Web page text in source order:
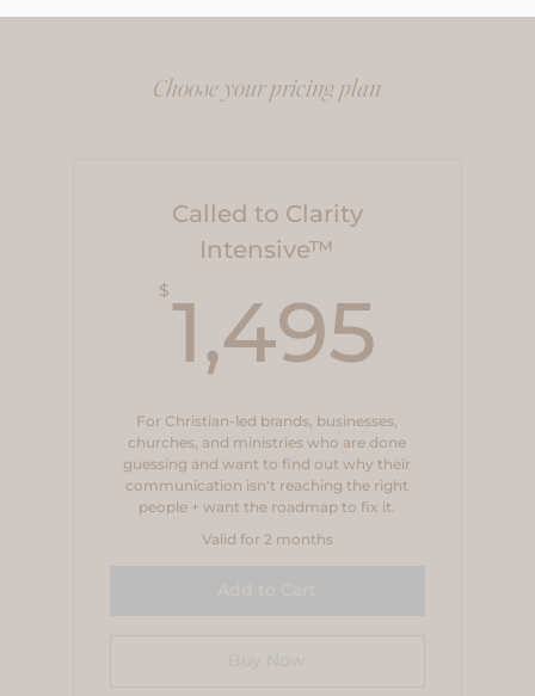
Choose your pricing plan
Called to Clarity
Intensive™
$ 1,495
For Christian-led brands, businesses,
churches, and ministries who are done
guessing and want to find out why their
communication isn't reaching the right
people + want the roadmap to fix it.
Valid for 2 months